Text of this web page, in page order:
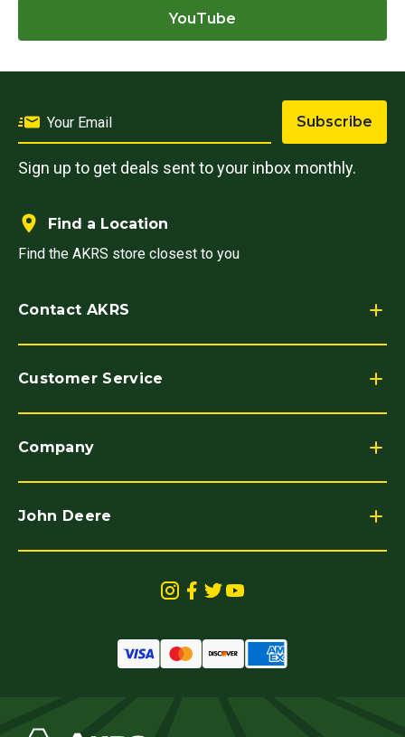
YouTube
Subscribe
Sign up to get deals sent to your inbox monthly.
Contact AKRS
Find a Location
Find the AKRS store closest to you
Customer Service
Company
John Deere